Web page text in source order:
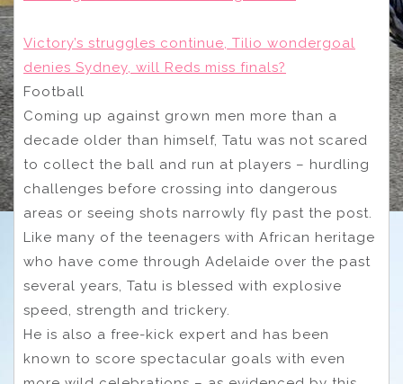
Victory’s struggles continue, Tilio wondergoal
denies Sydney, will Reds miss finals?
Football
Coming up against grown men more than a
decade older than himself, Tatu was not scared
to collect the ball and run at players – hurdling
challenges before crossing into dangerous
areas or seeing shots narrowly fly past the post.
Like many of the teenagers with African heritage
who have come through Adelaide over the past
several years, Tatu is blessed with explosive
speed, strength and trickery.
He is also a free-kick expert and has been
known to score spectacular goals with even